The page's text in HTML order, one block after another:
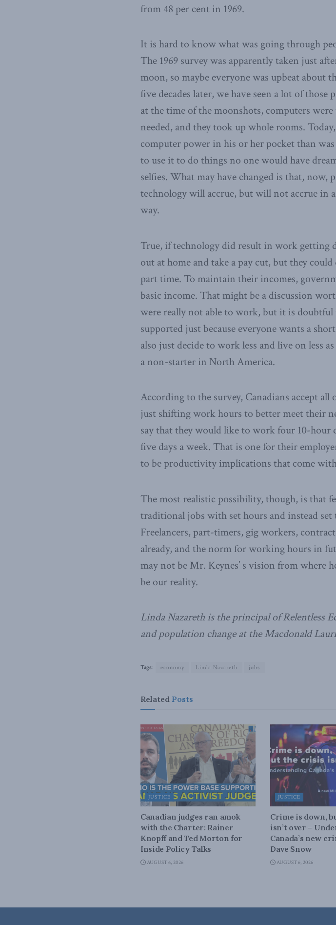
from 48 per cent in 1969.
It is hard to know what was going through
The 1969 survey was apparently taken just
moon, so maybe everyone was upbeat about
five decades later, we have seen a lot of
at the time of the moonshots, computers
needed, and they took up whole rooms.
computer power in his or her pocket than
to use it to do things no one would have
selfies. What may have changed is that, now,
technology will accrue, but will not accrue in
way.
True, if technology did result in work getting
out at home and take a pay cut, but they
part time. To maintain their incomes,
basic income. That might be a discussion
were really not able to work, but it is
supported just because everyone wants a
also just decide to work less and live on less
a non-starter in North America.
According to the survey, Canadians accept
just shifting work hours to better meet their
say that they would like to work four 10-hour
five days a week. That is one for their
to be productivity implications that come
The most realistic possibility, though, is that
traditional jobs with set hours and instead
Freelancers, part-timers, gig workers,
already, and the norm for working hours in
may not be Mr. Keynes’ s vision from where
be our reality.
Linda Nazareth is the principal of Relentless
and population change at the Macdonald
Tags: economy Linda Nazareth jobs
Related Posts
JUSTICE
Canadian judges ran amok
with the Charter: Rainer
Knopff and Ted Morton for
Inside Policy Talks
AUGUST 6, 2026
JUSTICE
Crime is down,
isn’t over –
Canada’s new
Dave Snow
AUGUST 6, 2026